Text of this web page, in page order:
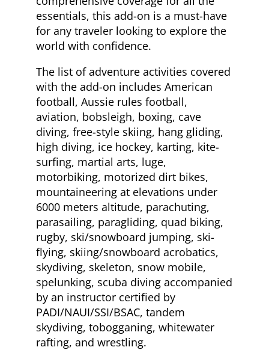
essentials, this add-on is a must-have
for any traveler looking to explore the
world with confidence.
The list of adventure activities covered
with the add-on includes American
football, Aussie rules football,
aviation, bobsleigh, boxing, cave
diving, free-style skiing, hang gliding,
high diving, ice hockey, karting, kite-
surfing, martial arts, luge,
motorbiking, motorized dirt bikes,
mountaineering at elevations under
6000 meters altitude, parachuting,
parasailing, paragliding, quad biking,
rugby, ski/snowboard jumping, ski-
flying, skiing/snowboard acrobatics,
skydiving, skeleton, snow mobile,
spelunking, scuba diving accompanied
by an instructor certified by
PADI/NAUI/SSI/BSAC, tandem
skydiving, tobogganing, whitewater
rafting, and wrestling.